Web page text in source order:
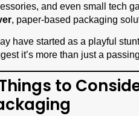
and even small tech
, paper-based packaging
have started as a playful
it’s more than just a
to